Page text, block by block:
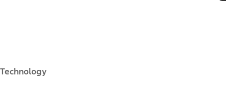
Technology